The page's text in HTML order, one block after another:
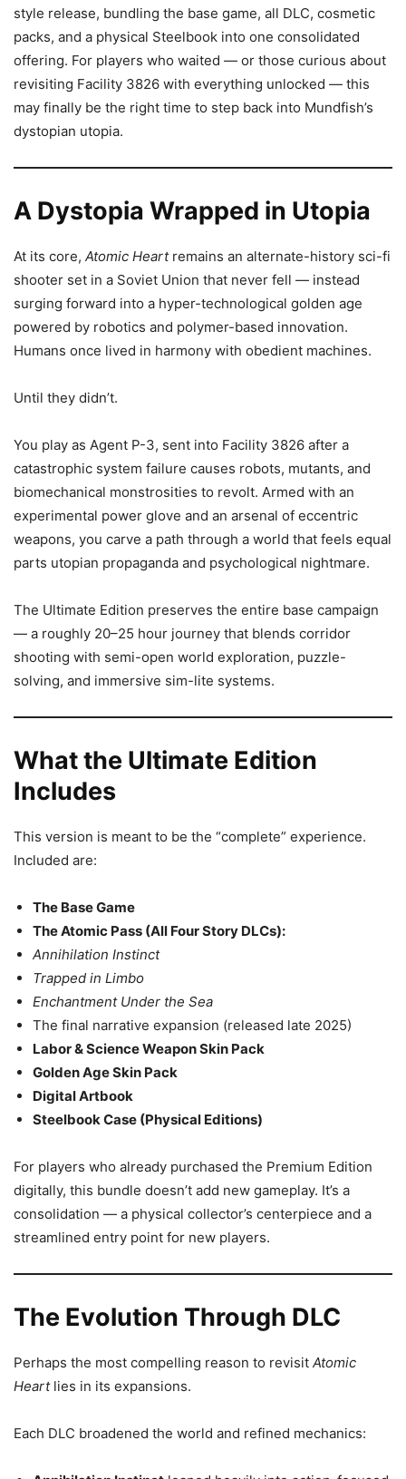
style release, bundling the base game, all DLC, cosmetic
packs, and a physical Steelbook into one consolidated
offering. For players who waited — or those curious about
revisiting Facility 3826 with everything unlocked — this
may finally be the right time to step back into Mundfish’s
dystopian utopia.
A Dystopia Wrapped in Utopia
At its core, Atomic Heartremains an alternate-history sci-fi
shooter set in a Soviet Union that never fell — instead
surging forward into a hyper-technological golden age
powered by robotics and polymer-based innovation.
Humans once lived in harmony with obedient machines.
Until they didn’t.
You play as Agent P-3, sent into Facility 3826 after a
catastrophic system failure causes robots, mutants, and
biomechanical monstrosities to revolt. Armed with an
experimental power glove and an arsenal of eccentric
weapons, you carve a path through a world that feels equal
parts utopian propaganda and psychological nightmare.
The Ultimate Edition preserves the entire base campaign
— a roughly 20–25 hour journey that blends corridor
shooting with semi-open world exploration, puzzle-
solving, and immersive sim-lite systems.
What the Ultimate Edition
Includes
This version is meant to be the “complete” experience.
Included are:
The Base Game
The Atomic Pass (All Four Story DLCs):
Annihilation Instinct
Trapped in Limbo
Enchantment Under the Sea
The final narrative expansion (released late 2025)
Labor & Science Weapon Skin Pack
Golden Age Skin Pack
Digital Artbook
Steelbook Case (Physical Editions)
For players who already purchased the Premium Edition
digitally, this bundle doesn’t add new gameplay. It’s a
consolidation — a physical collector’s centerpiece and a
streamlined entry point for new players.
The Evolution Through DLC
Perhaps the most compelling reason to revisit Atomic
Heartlies in its expansions.
Each DLC broadened the world and refined mechanics: